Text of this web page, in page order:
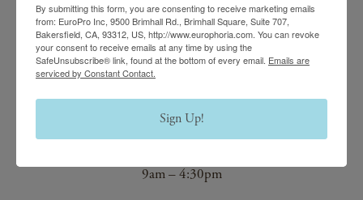
& Personal Spa
9500 Brimhall Rd #707,
Bakersfield, CA 93312
Monday–Thursday:
9am – 8pm
9am – 4:30pm
By submitting this form, you are consenting to receive marketing emails
from: EuroPro Inc, 9500 Brimhall Rd., Brimhall Square, Suite 707,
Bakersfield, CA, 93312, US, http://www.europhoria.com. You can revoke
your consent to receive emails at any time by using the
SafeUnsubscribe® link, found at the bottom of every email. Emails are
serviced by Constant Contact.
Sign Up!